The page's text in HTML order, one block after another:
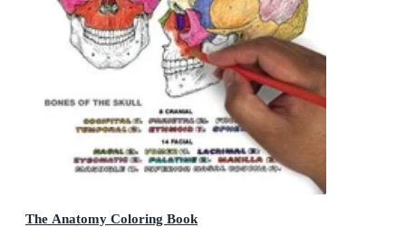
The Anatomy Coloring Book